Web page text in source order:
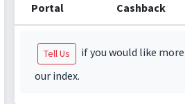
Portal Cashback
Tell Us
if you would like
our index.